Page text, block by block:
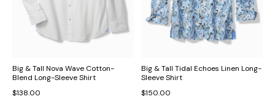
Big & Tall Nova Wave Cotton-
Blend Long-Sleeve Shirt
$138.00
Big & Tall Tidal Echoes Linen Long-
Sleeve Shirt
$150.00